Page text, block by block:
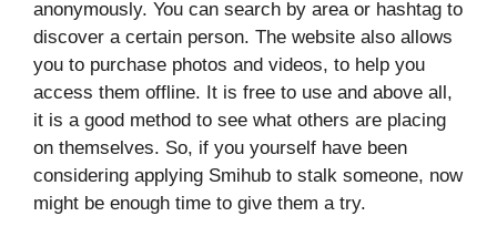
anonymously. You can search by area or hashtag to
discover a certain person. The website also allows
you to purchase photos and videos, to help you
access them offline. It is free to use and above all,
it is a good method to see what others are placing
on themselves. So, if you yourself have been
considering applying Smihub to stalk someone, now
might be enough time to give them a try.